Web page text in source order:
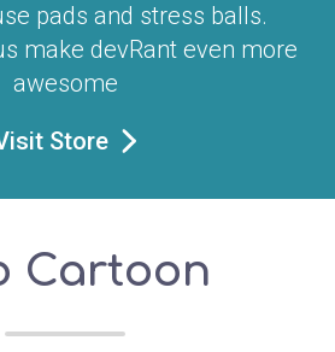
pads and stress balls.
make devRant even more
awesome
Store
Cartoon